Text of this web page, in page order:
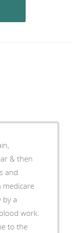
& then
and
medicare
by a
work.
to the